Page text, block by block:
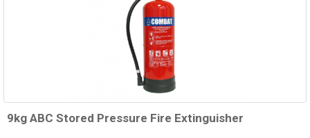
9kg ABC Stored Pressure Fire Extinguisher